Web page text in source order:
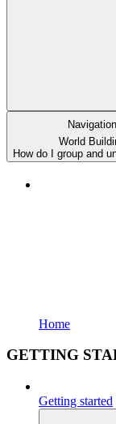
Navigation
World
How do I group and
Home
GETTING
Getting started